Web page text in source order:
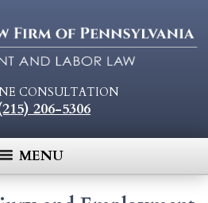
CONSULTATION
206-5306
MENU